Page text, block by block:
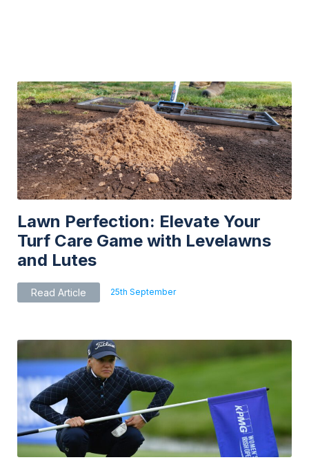
Lawn Perfection: Elevate Your
Turf Care Game with Levelawns
and Lutes
Read Article 25th September